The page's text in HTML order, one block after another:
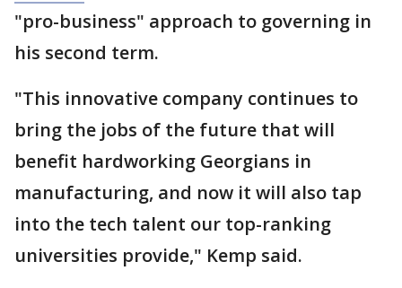
"pro-business" approach to governing in
his second term.
"This innovative company continues to
bring the jobs of the future that will
benefit hardworking Georgians in
manufacturing, and now it will also tap
into the tech talent our top-ranking
universities provide," Kemp said.